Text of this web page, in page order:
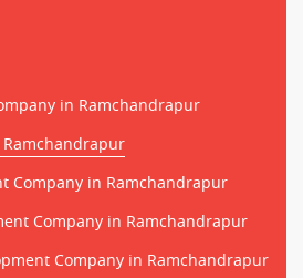
in Ramchandrapur
Company in Ramchandrapur
Company in Ramchandrapur
Company in Ramchandrapur